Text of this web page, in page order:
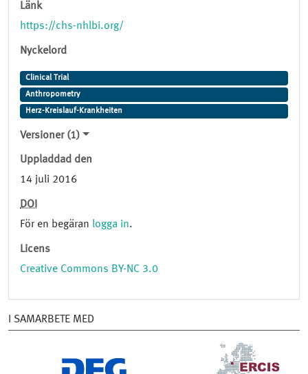
Länk
https://chs-nhlbi.org/
Nyckelord
Clinical Trial
Anthropometry
Herz-Kreislauf-Krankheiten
Versioner (1)
Uppladdad den
14 juli 2016
DOI
För en begäran logga in.
Licens
Creative Commons BY-NC 3.0
I SAMARBETE MED